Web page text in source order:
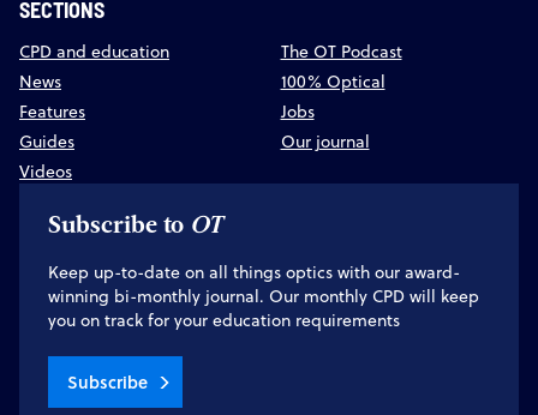
SECTIONS
CPD and education
News
Features
Guides
Videos
The OT Podcast
100% Optical
Jobs
Our journal
Subscribe to OT
Keep up-to-date on all things optics with our award-
winning bi-monthly journal. Our monthly CPD will keep
you on track for your education requirements
Subscribe